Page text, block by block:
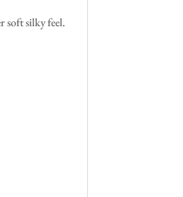
soft silky feel.